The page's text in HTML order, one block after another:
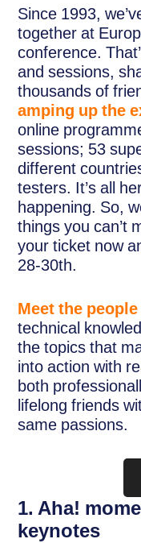
Since 1993,
together at
conference.
and sessions,
thousands of
amping up the
online
sessions; 53
different
testers. It’s all
happening. So,
things you can’t
your ticket now
28-30th.
Meet the people
technical
the topics that
into action with
both
lifelong friends
same passions.
1. Aha!
keynotes